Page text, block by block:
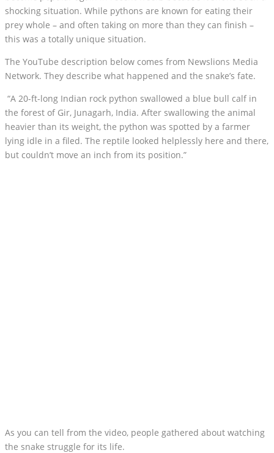
shocking situation. While pythons are known for eating their
prey whole – and often taking on more than they can finish –
this was a totally unique situation.
The YouTube description below comes from Newslions Media
Network. They describe what happened and the snake’s fate.
“A 20-ft-long Indian rock python swallowed a blue bull calf in
the forest of Gir, Junagarh, India. After swallowing the animal
heavier than its weight, the python was spotted by a farmer
lying idle in a filed. The reptile looked helplessly here and there,
but couldn’t move an inch from its position.”
As you can tell from the video, people gathered about watching
the snake struggle for its life.